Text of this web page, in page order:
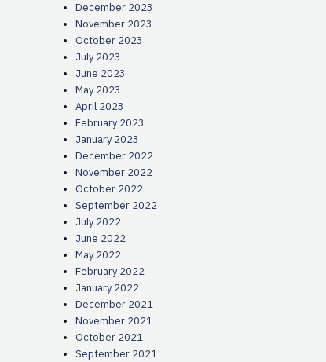
December 2023
November 2023
October 2023
July 2023
June 2023
May 2023
April 2023
February 2023
January 2023
December 2022
November 2022
October 2022
September 2022
July 2022
June 2022
May 2022
February 2022
January 2022
December 2021
November 2021
October 2021
September 2021